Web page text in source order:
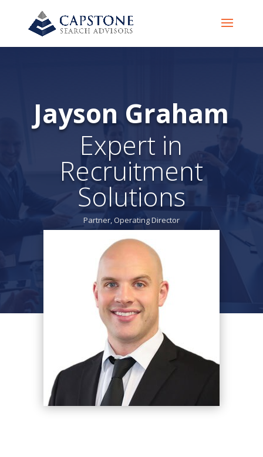
Jayson Graham
Expert in
Recruitment
Solutions
Partner, Operating Director